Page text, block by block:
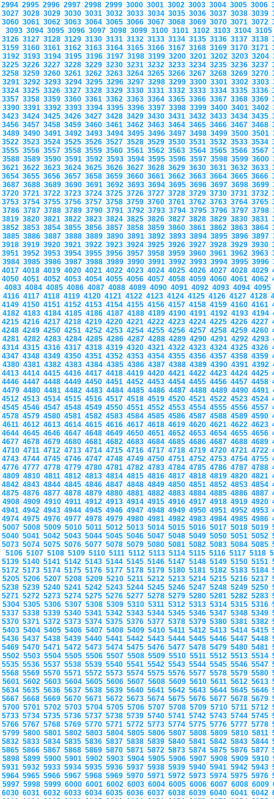
2994 2995 2996 2997 2998 2999 3000 3001 3002 3003 3004 3005 3006
3027 3028 3029 3030 3031 3032 3033 3034 3035 3036 3037 3038 3039
3060 3061 3062 3063 3064 3065 3066 3067 3068 3069 3070 3071 3072
3093 3094 3095 3096 3097 3098 3099 3100 3101 3102 3103 3104
3126 3127 3128 3129 3130 3131 3132 3133 3134 3135 3136 3137 3138
3159 3160 3161 3162 3163 3164 3165 3166 3167 3168 3169 3170 3171
3192 3193 3194 3195 3196 3197 3198 3199 3200 3201 3202 3203 3204
3225 3226 3227 3228 3229 3230 3231 3232 3233 3234 3235 3236 3237
3258 3259 3260 3261 3262 3263 3264 3265 3266 3267 3268 3269 3270
3291 3292 3293 3294 3295 3296 3297 3298 3299 3300 3301 3302 3303
3324 3325 3326 3327 3328 3329 3330 3331 3332 3333 3334 3335 3336
3357 3358 3359 3360 3361 3362 3363 3364 3365 3366 3367 3368 3369
3390 3391 3392 3393 3394 3395 3396 3397 3398 3399 3400 3401 3402
3423 3424 3425 3426 3427 3428 3429 3430 3431 3432 3433 3434 3435
3456 3457 3458 3459 3460 3461 3462 3463 3464 3465 3466 3467 3468
3489 3490 3491 3492 3493 3494 3495 3496 3497 3498 3499 3500 3501
3522 3523 3524 3525 3526 3527 3528 3529 3530 3531 3532 3533 3534
3555 3556 3557 3558 3559 3560 3561 3562 3563 3564 3565 3566 3567
3588 3589 3590 3591 3592 3593 3594 3595 3596 3597 3598 3599 3600
3621 3622 3623 3624 3625 3626 3627 3628 3629 3630 3631 3632 3633
3654 3655 3656 3657 3658 3659 3660 3661 3662 3663 3664 3665 3666
3687 3688 3689 3690 3691 3692 3693 3694 3695 3696 3697 3698 3699
3720 3721 3722 3723 3724 3725 3726 3727 3728 3729 3730 3731 3732
3753 3754 3755 3756 3757 3758 3759 3760 3761 3762 3763 3764 3765
3786 3787 3788 3789 3790 3791 3792 3793 3794 3795 3796 3797 3798
3819 3820 3821 3822 3823 3824 3825 3826 3827 3828 3829 3830 3831
3852 3853 3854 3855 3856 3857 3858 3859 3860 3861 3862 3863 3864
3885 3886 3887 3888 3889 3890 3891 3892 3893 3894 3895 3896 3897
3918 3919 3920 3921 3922 3923 3924 3925 3926 3927 3928 3929 3930
3951 3952 3953 3954 3955 3956 3957 3958 3959 3960 3961 3962 3963
3984 3985 3986 3987 3988 3989 3990 3991 3992 3993 3994 3995 3996
4017 4018 4019 4020 4021 4022 4023 4024 4025 4026 4027 4028 4029
4050 4051 4052 4053 4054 4055 4056 4057 4058 4059 4060 4061 4062
4083 4084 4085 4086 4087 4088 4089 4090 4091 4092 4093 4094 4095
4116 4117 4118 4119 4120 4121 4122 4123 4124 4125 4126 4127 4128
4149 4150 4151 4152 4153 4154 4155 4156 4157 4158 4159 4160 4161
4182 4183 4184 4185 4186 4187 4188 4189 4190 4191 4192 4193 4194
4215 4216 4217 4218 4219 4220 4221 4222 4223 4224 4225 4226 4227
4248 4249 4250 4251 4252 4253 4254 4255 4256 4257 4258 4259 4260
4281 4282 4283 4284 4285 4286 4287 4288 4289 4290 4291 4292 4293
4314 4315 4316 4317 4318 4319 4320 4321 4322 4323 4324 4325 4326
4347 4348 4349 4350 4351 4352 4353 4354 4355 4356 4357 4358 4359
4380 4381 4382 4383 4384 4385 4386 4387 4388 4389 4390 4391 4392
4413 4414 4415 4416 4417 4418 4419 4420 4421 4422 4423 4424 4425
4446 4447 4448 4449 4450 4451 4452 4453 4454 4455 4456 4457 4458
4479 4480 4481 4482 4483 4484 4485 4486 4487 4488 4489 4490 4491
4512 4513 4514 4515 4516 4517 4518 4519 4520 4521 4522 4523 4524
4545 4546 4547 4548 4549 4550 4551 4552 4553 4554 4555 4556 4557
4578 4579 4580 4581 4582 4583 4584 4585 4586 4587 4588 4589 4590
4611 4612 4613 4614 4615 4616 4617 4618 4619 4620 4621 4622 4623
4644 4645 4646 4647 4648 4649 4650 4651 4652 4653 4654 4655 4656
4677 4678 4679 4680 4681 4682 4683 4684 4685 4686 4687 4688 4689
4710 4711 4712 4713 4714 4715 4716 4717 4718 4719 4720 4721 4722
4743 4744 4745 4746 4747 4748 4749 4750 4751 4752 4753 4754 4755
4776 4777 4778 4779 4780 4781 4782 4783 4784 4785 4786 4787 4788
4809 4810 4811 4812 4813 4814 4815 4816 4817 4818 4819 4820 4821
4842 4843 4844 4845 4846 4847 4848 4849 4850 4851 4852 4853 4854
4875 4876 4877 4878 4879 4880 4881 4882 4883 4884 4885 4886 4887
4908 4909 4910 4911 4912 4913 4914 4915 4916 4917 4918 4919 4920
4941 4942 4943 4944 4945 4946 4947 4948 4949 4950 4951 4952 4953
4974 4975 4976 4977 4978 4979 4980 4981 4982 4983 4984 4985 4986
5007 5008 5009 5010 5011 5012 5013 5014 5015 5016 5017 5018 5019
5040 5041 5042 5043 5044 5045 5046 5047 5048 5049 5050 5051 5052
5073 5074 5075 5076 5077 5078 5079 5080 5081 5082 5083 5084 5085
5106 5107 5108 5109 5110 5111 5112 5113 5114 5115 5116 5117 5118
5139 5140 5141 5142 5143 5144 5145 5146 5147 5148 5149 5150 5151
5172 5173 5174 5175 5176 5177 5178 5179 5180 5181 5182 5183 5184
5205 5206 5207 5208 5209 5210 5211 5212 5213 5214 5215 5216 5217
5238 5239 5240 5241 5242 5243 5244 5245 5246 5247 5248 5249 5250
5271 5272 5273 5274 5275 5276 5277 5278 5279 5280 5281 5282 5283
5304 5305 5306 5307 5308 5309 5310 5311 5312 5313 5314 5315 5316
5337 5338 5339 5340 5341 5342 5343 5344 5345 5346 5347 5348 5349
5370 5371 5372 5373 5374 5375 5376 5377 5378 5379 5380 5381 5382
5403 5404 5405 5406 5407 5408 5409 5410 5411 5412 5413 5414 5415
5436 5437 5438 5439 5440 5441 5442 5443 5444 5445 5446 5447 5448
5469 5470 5471 5472 5473 5474 5475 5476 5477 5478 5479 5480 5481
5502 5503 5504 5505 5506 5507 5508 5509 5510 5511 5512 5513 5514
5535 5536 5537 5538 5539 5540 5541 5542 5543 5544 5545 5546 5547
5568 5569 5570 5571 5572 5573 5574 5575 5576 5577 5578 5579 5580
5601 5602 5603 5604 5605 5606 5607 5608 5609 5610 5611 5612 5613
5634 5635 5636 5637 5638 5639 5640 5641 5642 5643 5644 5645 5646
5667 5668 5669 5670 5671 5672 5673 5674 5675 5676 5677 5678 5679
5700 5701 5702 5703 5704 5705 5706 5707 5708 5709 5710 5711 5712
5733 5734 5735 5736 5737 5738 5739 5740 5741 5742 5743 5744 5745
5766 5767 5768 5769 5770 5771 5772 5773 5774 5775 5776 5777 5778
5799 5800 5801 5802 5803 5804 5805 5806 5807 5808 5809 5810 5811
5832 5833 5834 5835 5836 5837 5838 5839 5840 5841 5842 5843 5844
5865 5866 5867 5868 5869 5870 5871 5872 5873 5874 5875 5876 5877
5898 5899 5900 5901 5902 5903 5904 5905 5906 5907 5908 5909 5910
5931 5932 5933 5934 5935 5936 5937 5938 5939 5940 5941 5942 5943
5964 5965 5966 5967 5968 5969 5970 5971 5972 5973 5974 5975 5976
5997 5998 5999 6000 6001 6002 6003 6004 6005 6006 6007 6008 6009
6030 6031 6032 6033 6034 6035 6036 6037 6038 6039 6040 6041 6042